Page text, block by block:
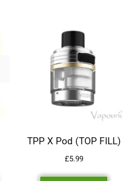
TPP X Pod (TOP FILL)
£5.99